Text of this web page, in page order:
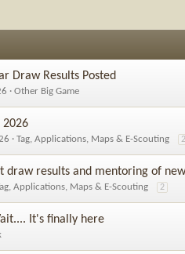
Draw Results Posted
Other Big Game
2026
Tag, Applications, Maps & E-Scouting 2
draw results and mentoring of
Applications, Maps & E-Scouting 2
It's finally here